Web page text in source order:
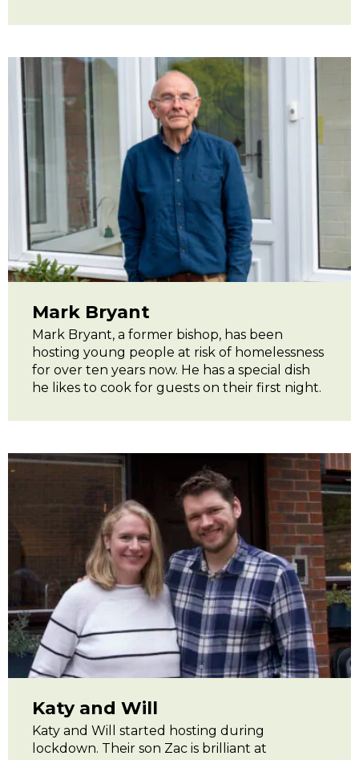
Mark Bryant
Mark Bryant, a former bishop, has been
hosting young people at risk of homelessness
for over ten years now. He has a special dish
he likes to cook for guests on their first night.
Katy and Will
Katy and Will started hosting during
lockdown. Their son Zac is brilliant at